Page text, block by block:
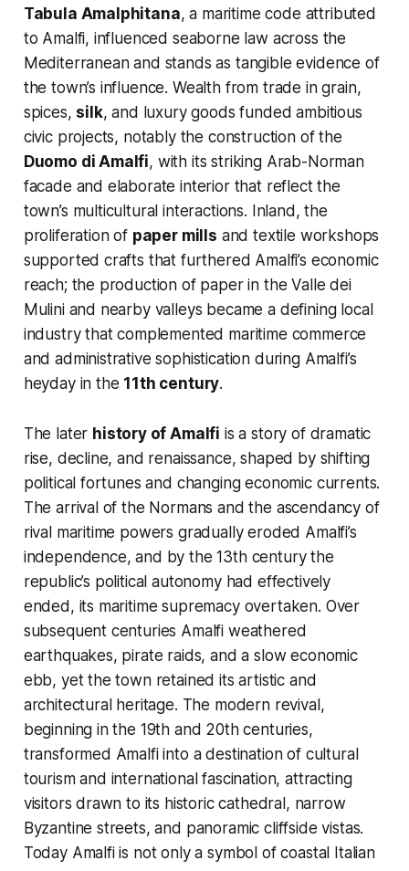
Tabula Amalphitana, a maritime code attributed
to Amalfi, influenced seaborne law across the
Mediterranean and stands as tangible evidence of
the town’s influence. Wealth from trade in grain,
spices, silk, and luxury goods funded ambitious
civic projects, notably the construction of the
Duomo di Amalfi, with its striking Arab-Norman
facade and elaborate interior that reflect the
town’s multicultural interactions. Inland, the
proliferation of paper mills and textile workshops
supported crafts that furthered Amalfi’s economic
reach; the production of paper in the Valle dei
Mulini and nearby valleys became a defining local
industry that complemented maritime commerce
and administrative sophistication during Amalfi’s
heyday in the 11th century.
The later history of Amalfi is a story of dramatic
rise, decline, and renaissance, shaped by shifting
political fortunes and changing economic currents.
The arrival of the Normans and the ascendancy of
rival maritime powers gradually eroded Amalfi’s
independence, and by the 13th century the
republic’s political autonomy had effectively
ended, its maritime supremacy overtaken. Over
subsequent centuries Amalfi weathered
earthquakes, pirate raids, and a slow economic
ebb, yet the town retained its artistic and
architectural heritage. The modern revival,
beginning in the 19th and 20th centuries,
transformed Amalfi into a destination of cultural
tourism and international fascination, attracting
visitors drawn to its historic cathedral, narrow
Byzantine streets, and panoramic cliffside vistas.
Today Amalfi is not only a symbol of coastal Italian